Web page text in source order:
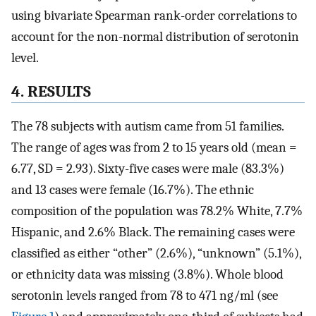
using bivariate Spearman rank-order correlations to
account for the non-normal distribution of serotonin
level.
4. RESULTS
The 78 subjects with autism came from 51 families.
The range of ages was from 2 to 15 years old (mean =
6.77, SD = 2.93). Sixty-five cases were male (83.3%)
and 13 cases were female (16.7%). The ethnic
composition of the population was 78.2% White, 7.7%
Hispanic, and 2.6% Black. The remaining cases were
classified as either “other” (2.6%), “unknown” (5.1%),
or ethnicity data was missing (3.8%). Whole blood
serotonin levels ranged from 78 to 471 ng/ml (see